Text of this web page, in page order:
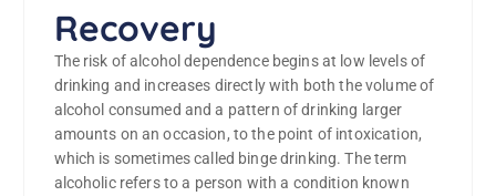
Recovery
The risk of alcohol dependence begins at low levels of
drinking and increases directly with both the volume of
alcohol consumed and a pattern of drinking larger
amounts on an occasion, to the point of intoxication,
which is sometimes called binge drinking. The term
alcoholic refers to a person with a condition known